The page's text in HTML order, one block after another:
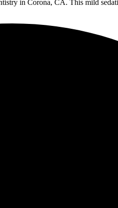
in Corona, CA. This mild